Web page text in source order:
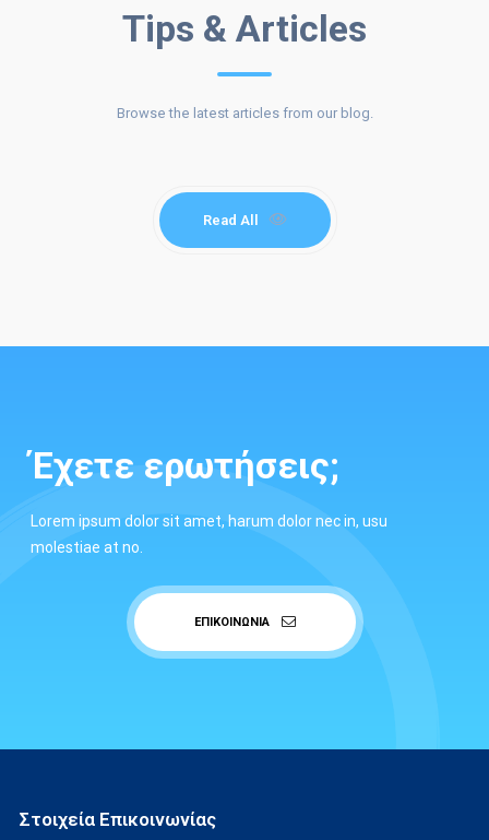
Tips & Articles
FROM THE
Browse the latest articles from our blog.
Read All
Έχετε ερωτήσεις;
Lorem ipsum dolor sit amet, harum dolor nec in, usu
molestiae at no.
ΕΠΙΚΟΙΝΩΝΙΑ
Στοιχεία Επικοινωνίας